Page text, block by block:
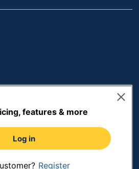
features & more
Log in
Register
Personal Information
Business Solutions, LLC. All rights
Dollars. Please login for your pricing.